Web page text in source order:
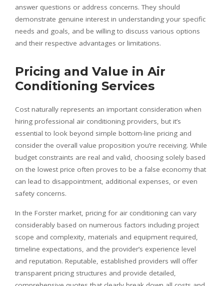
answer questions or address concerns. They should
demonstrate genuine interest in understanding your specific
needs and goals, and be willing to discuss various options
and their respective advantages or limitations.
Pricing and Value in Air
Conditioning Services
Cost naturally represents an important consideration when
hiring professional air conditioning providers, but it’s
essential to look beyond simple bottom-line pricing and
consider the overall value proposition you’re receiving. While
budget constraints are real and valid, choosing solely based
on the lowest price often proves to be a false economy that
can lead to disappointment, additional expenses, or even
safety concerns.
In the Forster market, pricing for air conditioning can vary
considerably based on numerous factors including project
scope and complexity, materials and equipment required,
timeline expectations, and the provider’s experience level
and reputation. Reputable, established providers will offer
transparent pricing structures and provide detailed,